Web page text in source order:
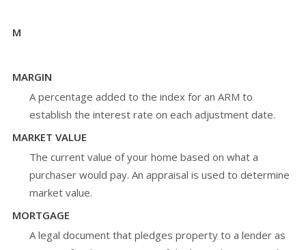
M
MARGIN
A percentage added to the index for an ARM to
establish the interest rate on each adjustment date.
MARKET VALUE
The current value of your home based on what a
purchaser would pay. An appraisal is used to determine
market value.
MORTGAGE
A legal document that pledges property to a lender as